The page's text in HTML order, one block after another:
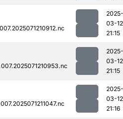
2025-
03-12
21:15
2025-
03-12
21:15
2025-
03-12
21:16